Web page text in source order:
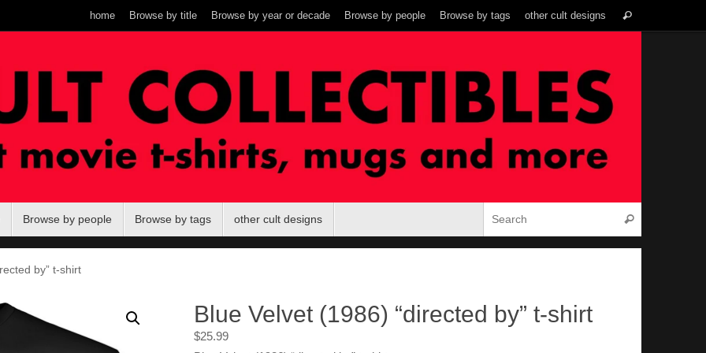
home Browse by title Browse by year or decade Browse by people Browse by tags other cult designs Search
Browse by people Browse by tags other cult designs Search
by” t-shirt
Blue Velvet (1986) “directed by” t-shirt
$25.99